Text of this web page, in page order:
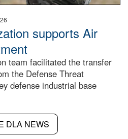
supports Air
team facilitated the transfer
the Defense Threat
defense industrial base
DLA NEWS